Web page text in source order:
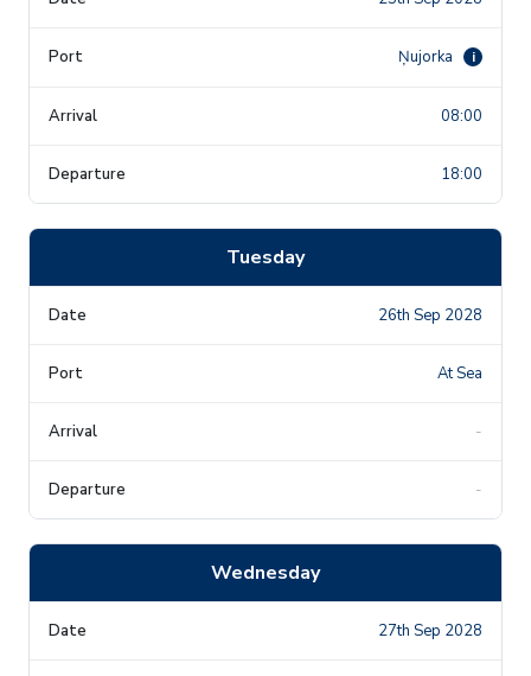
Ņujorka i
08:00
18:00
Tuesday
26th Sep 2028
At Sea
-
-
Wednesday
27th Sep 2028